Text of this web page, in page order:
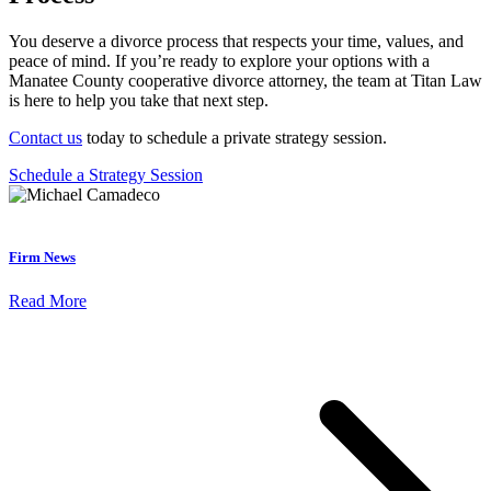
You deserve a divorce process that respects your time, values, and
peace of mind. If you’re ready to explore your options with a
Manatee County cooperative divorce attorney, the team at Titan Law
is here to help you take that next step.
Contact us today to schedule a private strategy session.
Schedule a Strategy Session
Firm News
Read More